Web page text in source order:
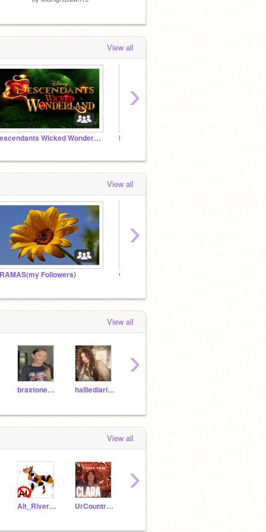
View all
Descendants Wicked Wonderland Kyle Jackson 4<3
›
View all
Followers) ❤️ℳy Angels❤️
›
View all
braxtone_jmj halliediaries
›
View all
Alt_Riverheart UrCountryGurl
›